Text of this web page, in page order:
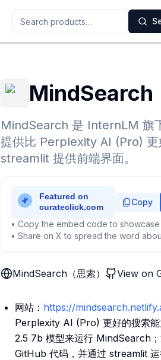
MindSearch
MindSearch 是 InternLM 旗
提供比 Perplexity AI (Pro) 更
streamlit 提供前端界面。
Copy
• Copy the embed code to
• Share on X to spread the word
MindSearch（思索） View on
网站： https://
Perplexity AI (Pro) 更好的搜索能
2.5 7b 模型来运行 MindSearch
GitHub 代码，并通过 streamlit 运